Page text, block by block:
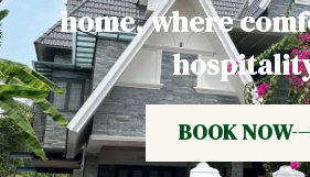
home, where
BOOK NOW